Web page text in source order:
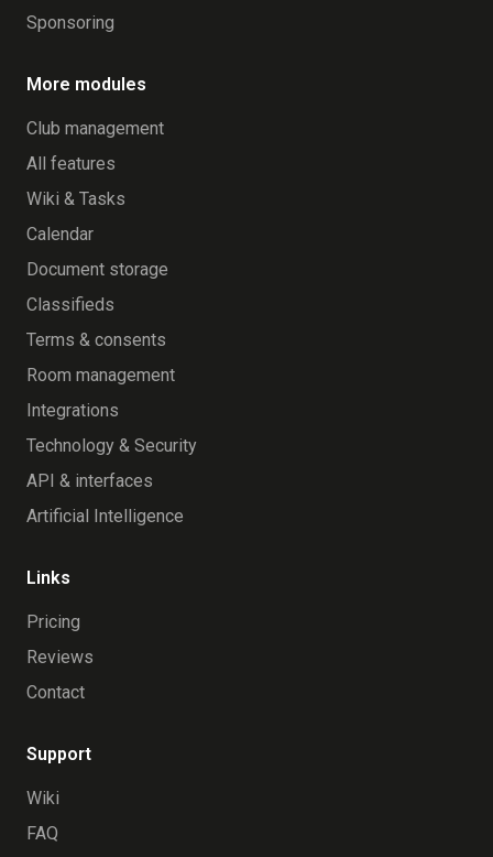
Sponsoring
More modules
Club management
All features
Wiki & Tasks
Calendar
Document storage
Classifieds
Terms & consents
Room management
Integrations
Technology & Security
API & interfaces
Artificial Intelligence
Links
Pricing
Reviews
Contact
Support
Wiki
FAQ